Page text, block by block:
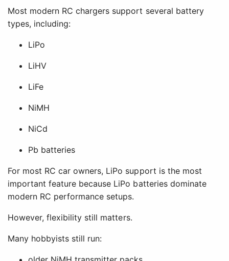
Most modern RC chargers support several battery
types, including:
LiPo
LiHV
LiFe
NiMH
NiCd
Pb batteries
For most RC car owners, LiPo support is the most
important feature because LiPo batteries dominate
modern RC performance setups.
However, flexibility still matters.
Many hobbyists still run: